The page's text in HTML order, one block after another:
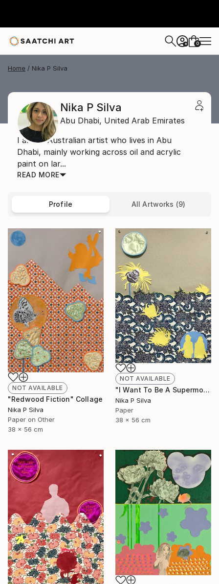
+ 0
Home Nika P Silva
Nika P Silva
Abu Dhabi, United Arab Emirates
I am an Australian artist who lives in Abu
Dhabi, mainly working across oil and acrylic
paint on lar...
READ MORE
Profile All Artworks (9)
NOT AVAILABLE
"Redwood Fiction" Collage
Nika P Silva
Paper on Other
38 x 56 cm
NOT AVAILABLE
"I Want To Be A Supermodel" Collage
Nika P Silva
Paper
38 x 56 cm